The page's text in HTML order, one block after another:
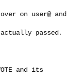
passed.
and its